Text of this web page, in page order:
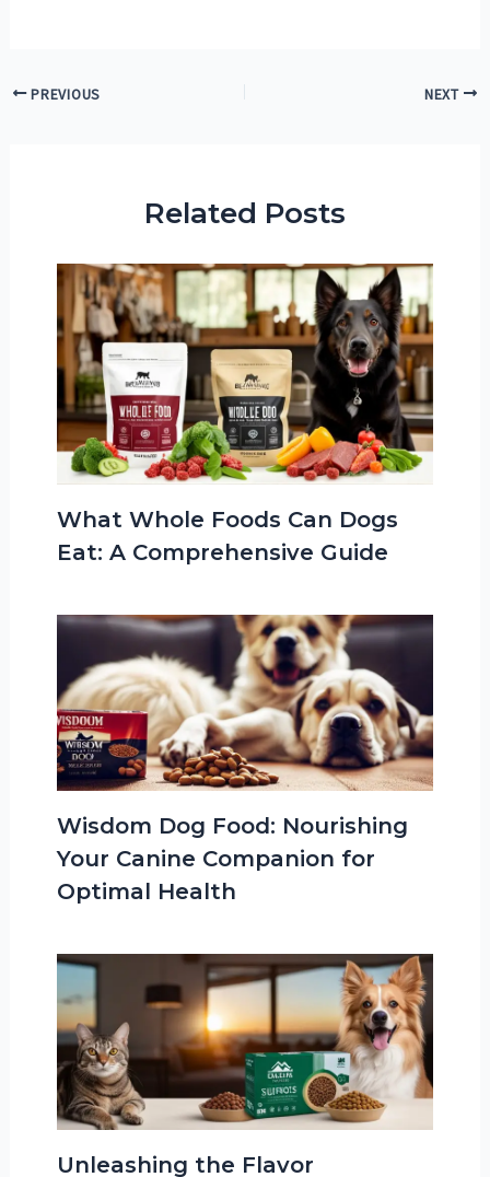
PostPREVIOUS NEXT
Related Posts
What Whole Foods Can Dogs
Eat: A Comprehensive Guide
Wisdom Dog Food: Nourishing
Your Canine Companion for
Optimal Health
Unleashing the Flavor